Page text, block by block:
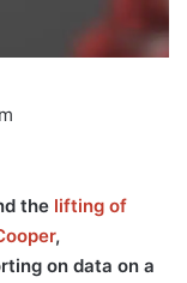
the lifting of
,
on data on a